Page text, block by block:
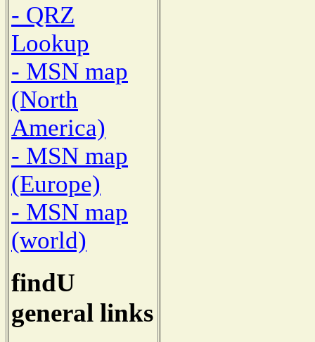
- QRZ
Lookup
- MSN map
(North
America)
- MSN map
(Europe)
- MSN map
(world)
findU
general links